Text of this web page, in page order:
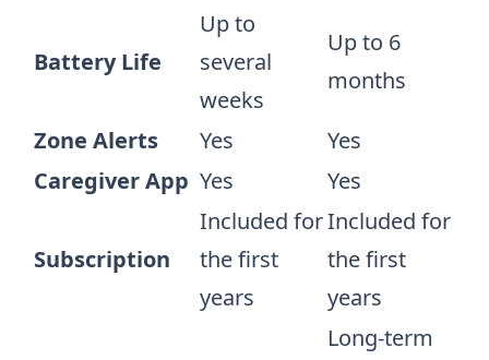
Battery Life
Up to
several
weeks
Up to 6
months
Zone Alerts Yes
Yes
Caregiver App Yes Yes
Subscription
Included for
the first
years
Included for
the first
years
Long-term